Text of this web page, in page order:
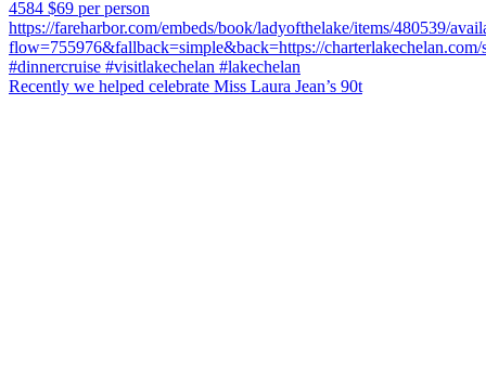
Recently we helped celebrate Miss Laura Jean’s 90t